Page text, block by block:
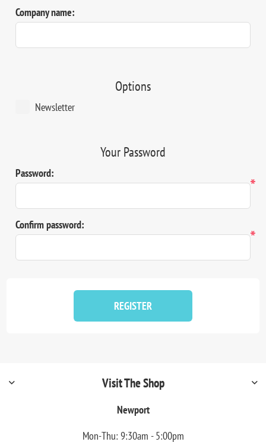
Company name:
Options
Newsletter
Your Password
Password:
*
Confirm password:
*
REGISTER
Visit The Shop
Newport
Mon-Thu: 9:30am - 5:00pm